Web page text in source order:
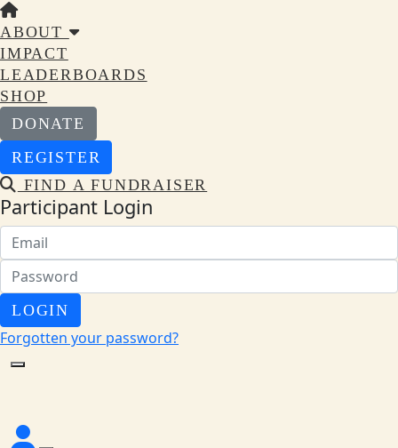
ABOUT
IMPACT
LEADERBOARDS
SHOP
DONATE
REGISTER
FIND A FUNDRAISER
Participant Login
LOGIN
Forgotten your password?